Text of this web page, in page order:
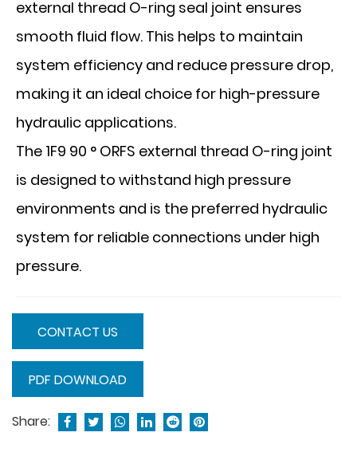
external thread O-ring seal joint ensures
smooth fluid flow. This helps to maintain
system efficiency and reduce pressure drop,
making it an ideal choice for high-pressure
hydraulic applications.
The 1F9 90 ° ORFS external thread O-ring joint
is designed to withstand high pressure
environments and is the preferred hydraulic
system for reliable connections under high
pressure.
CONTACT US
PDF DOWNLOAD
Share: